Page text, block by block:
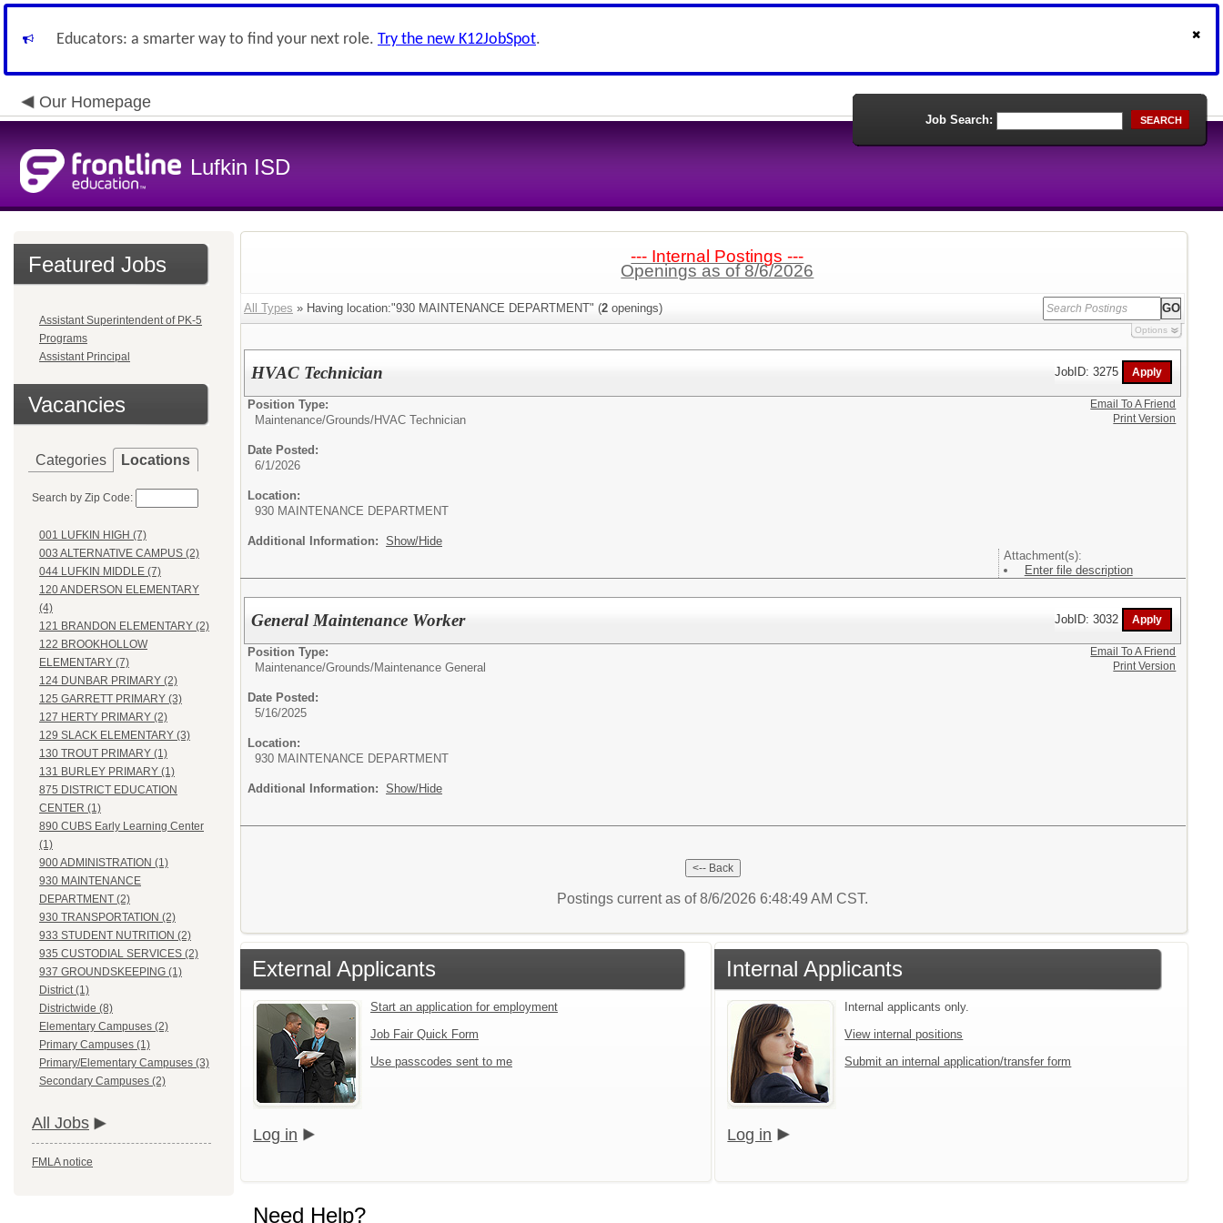
Educators: a smarter way to find your next role. Try the new K12JobSpot.
Our Homepage
Lufkin ISD
Job Search: SEARCH
Featured Jobs
Assistant Superintendent of PK-5
Programs
Assistant Principal
Vacancies
Categories Locations
Search by Zip Code:
001 LUFKIN HIGH (7)
003 ALTERNATIVE CAMPUS (2)
044 LUFKIN MIDDLE (7)
120 ANDERSON ELEMENTARY
(4)
121 BRANDON ELEMENTARY (2)
122 BROOKHOLLOW
ELEMENTARY (7)
124 DUNBAR PRIMARY (2)
125 GARRETT PRIMARY (3)
127 HERTY PRIMARY (2)
129 SLACK ELEMENTARY (3)
130 TROUT PRIMARY (1)
131 BURLEY PRIMARY (1)
875 DISTRICT EDUCATION
CENTER (1)
890 CUBS Early Learning Center
(1)
900 ADMINISTRATION (1)
930 MAINTENANCE
DEPARTMENT (2)
930 TRANSPORTATION (2)
933 STUDENT NUTRITION (2)
935 CUSTODIAL SERVICES (2)
937 GROUNDSKEEPING (1)
District (1)
Districtwide (8)
Elementary Campuses (2)
Primary Campuses (1)
Primary/Elementary Campuses (3)
Secondary Campuses (2)
All Jobs
FMLA notice
--- Internal Postings ---
Openings as of 8/6/2026
All Types » Having location:"930 MAINTENANCE DEPARTMENT" (2 openings)
Options
HVAC Technician JobID: 3275
Position Type:
Maintenance/Grounds/HVAC Technician
Date Posted:
6/1/2026
Location:
930 MAINTENANCE DEPARTMENT
Additional Information: Show/Hide
Attachment(s):
Enter file description
Email To A Friend
Print Version
General Maintenance Worker JobID: 3032
Position Type:
Maintenance/Grounds/Maintenance General
Date Posted:
5/16/2025
Location:
930 MAINTENANCE DEPARTMENT
Additional Information: Show/Hide
Email To A Friend
Print Version
Postings current as of 8/6/2026 6:48:49 AM CST.
External Applicants
Start an application for employment
Job Fair Quick Form
Use passcodes sent to me
Log in
Internal Applicants
Internal applicants only.
View internal positions
Submit an internal application/transfer form
Log in
Need Help?